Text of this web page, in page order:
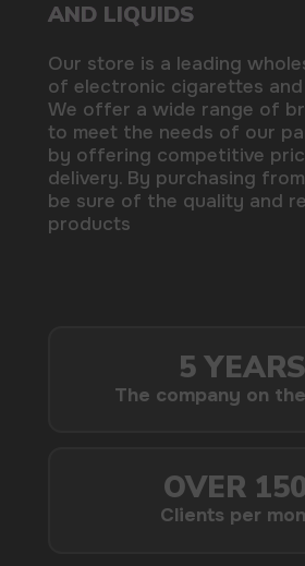
to meet the needs of our partners
delivery. By purchasing from us, you
be sure of the quality and reliability
products
5 YEARS
The company on the market